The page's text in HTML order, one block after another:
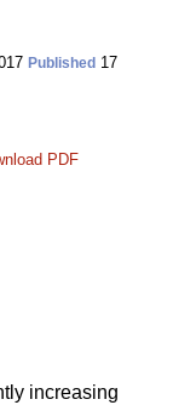
Published 17
PDF
increasing